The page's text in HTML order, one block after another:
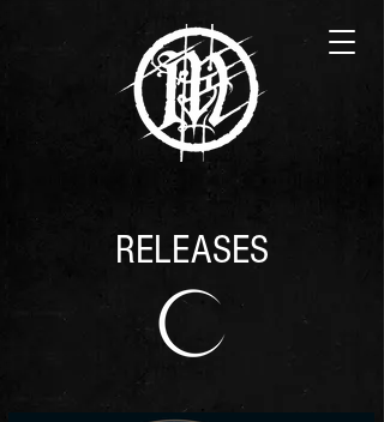
RELEASES